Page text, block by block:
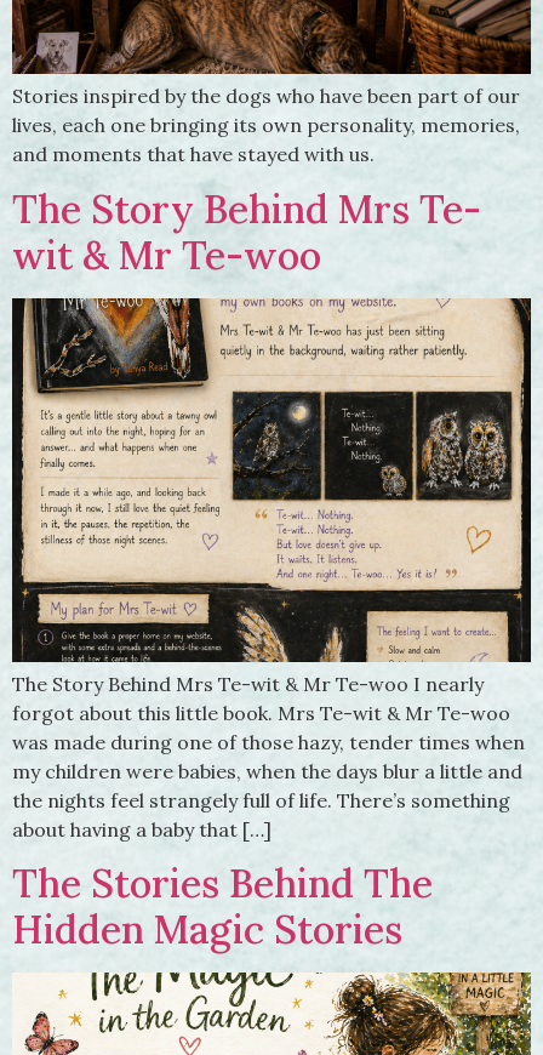
Stories inspired by the dogs who have been part of our
lives, each one bringing its own personality, memories,
and moments that have stayed with us.
The Story Behind Mrs Te-
wit & Mr Te-woo
The Story Behind Mrs Te-wit & Mr Te-woo I nearly
forgot about this little book. Mrs Te-wit & Mr Te-woo
was made during one of those hazy, tender times when
my children were babies, when the days blur a little and
the nights feel strangely full of life. There’s something
about having a baby that […]
The Stories Behind The
Hidden Magic Stories